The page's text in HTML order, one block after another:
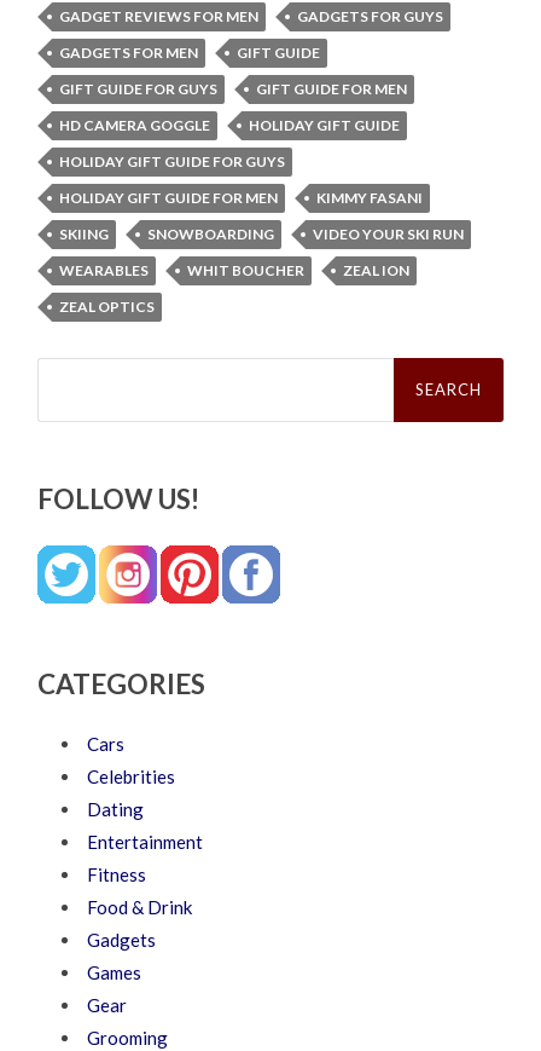
GADGET REVIEWS FOR MEN
GADGETS FOR GUYS
GADGETS FOR MEN
GIFT GUIDE
GIFT GUIDE FOR GUYS
GIFT GUIDE FOR MEN
HD CAMERA GOGGLE
HOLIDAY GIFT GUIDE
HOLIDAY GIFT GUIDE FOR GUYS
HOLIDAY GIFT GUIDE FOR MEN
KIMMY FASANI
SKIING
SNOWBOARDING
VIDEO YOUR SKI RUN
WEARABLES
WHIT BOUCHER
ZEAL ION
ZEAL OPTICS
Search
FOLLOW US!
CATEGORIES
Cars
Celebrities
Dating
Entertainment
Fitness
Food & Drink
Gadgets
Games
Gear
Grooming